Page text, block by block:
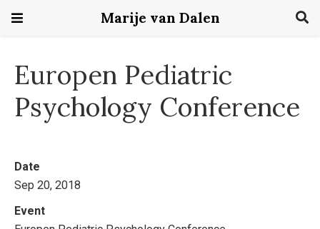
Marije van Dalen
Europen Pediatric
Psychology Conference
Date
Sep 20, 2018
Event